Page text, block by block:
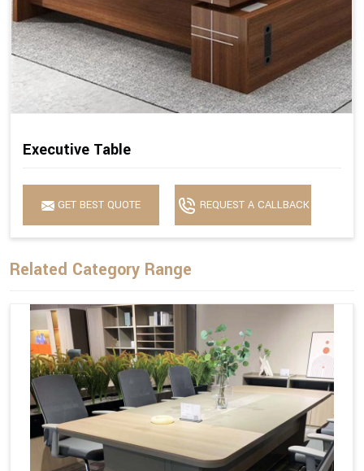
Executive Table
GET BEST QUOTE REQUEST A CALLBACK
Related Category Range